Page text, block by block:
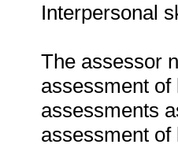
Interpersonal
The assessor
assessment
assessments
assessment